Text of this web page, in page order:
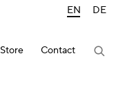
Store Contact
EN DE